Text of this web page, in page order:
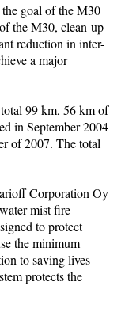
goal of the M30
the M30, clean-up
reduction in inter-
a major
99 km, 56 km of
in September 2004
of 2007. The total
Corporation Oy
mist fire
to protect
the minimum
to saving lives
protects the